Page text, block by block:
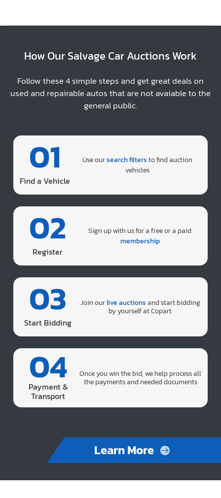
How Our Salvage Car Auctions Work
Follow these 4 simple steps and get great deals on
used and repairable autos that are not avaiable to the
general public.
01
Find a Vehicle
Use oursearch filtersto find auction
vehicles
02
Register
Sign up with us for a free or a paid
membership
03
Start Bidding
Join ourlive auctionsand start bidding
by yourself at Copart
04
Payment &
Transport
Once you win the bid, we help process all
the payments and needed documents
Learn More